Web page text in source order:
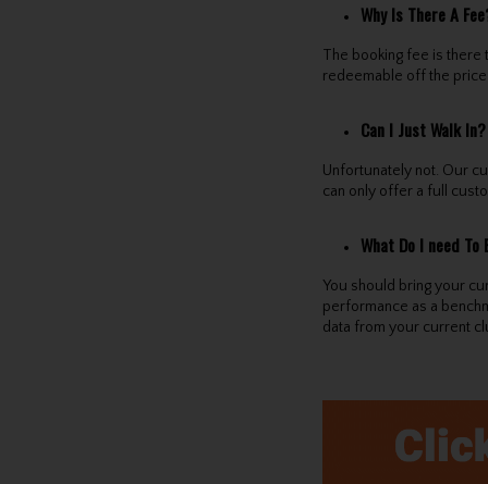
Why Is There A
The booking fee is there
redeemable off the
Can I Just Walk In?
Unfortunately not. Our
can only offer a full
What Do I need
You should bring your
performance as a
data from your current